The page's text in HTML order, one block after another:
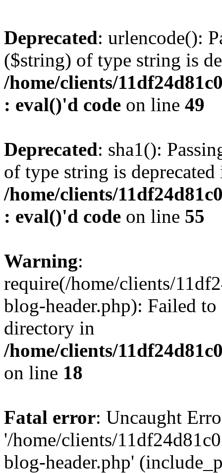
Deprecated: urlencode():
($string) of type string is
/home/clients/
: eval()'d code on line 49
Deprecated: sha1():
of type string is deprecated
/home/clients/
: eval()'d code on line 55
Warning:
require(/home/clients/
blog-header.php): Failed
directory in
/home/clients/
on line 18
Fatal error: Uncaught
'/home/clients/
blog-header.php'